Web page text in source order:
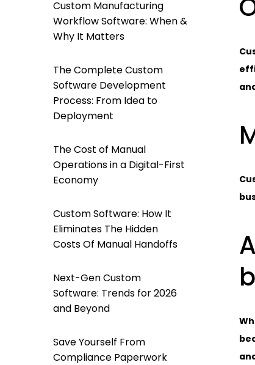
Custom Manufacturing
Workflow Software: When &
Why It Matters
The Complete Custom
Software Development
Process: From Idea to
Deployment
The Cost of Manual
Operations in a Digital-First
Economy
Custom Software: How It
Eliminates The Hidden
Costs Of Manual Handoffs
Next-Gen Custom
Software: Trends for 2026
and Beyond
Save Yourself From
Compliance Paperwork